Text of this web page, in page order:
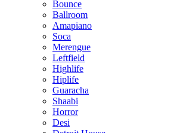
Bounce
Ballroom
Amapiano
Soca
Merengue
Leftfield
Highlife
Hiplife
Guaracha
Shaabi
Horror
Desi